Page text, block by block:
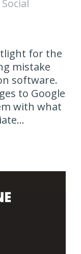
Social
for the
mistake
software.
to Google
with what